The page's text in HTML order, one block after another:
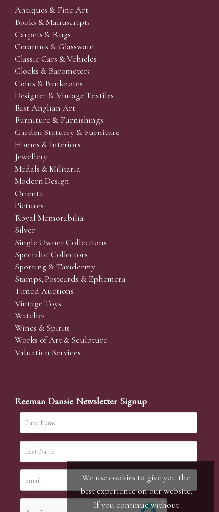
Antiques & Fine Art
Books & Manuscripts
Carpets & Rugs
Ceramics & Glassware
Classic Cars & Vehicles
Clocks & Barometers
Coins & Banknotes
Designer & Vintage Textiles
East Anglian Art
Furniture & Furnishings
Garden Statuary & Furniture
Homes & Interiors
Jewellery
Medals & Militaria
Modern Design
Oriental
Pictures
Royal Memorabilia
Silver
Single Owner Collections
Specialist Collectors'
Sporting & Taxidermy
Stamps, Postcards & Ephemera
Timed Auctions
Vintage Toys
Watches
Wines & Spirits
Works of Art & Sculpture
Valuation Services
Reeman Dansie Newsletter Signup
We use cookies to give you the
best experience on our website.
If you continue without